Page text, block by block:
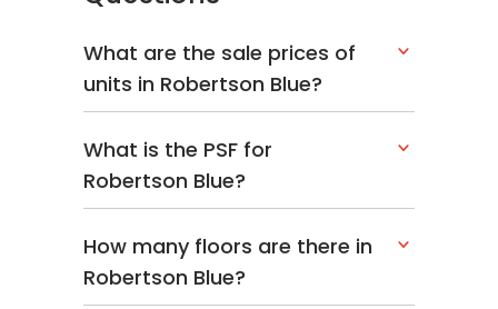
Configuration: Low density – 36 units and
10 storeys
Robertson Blue – Related Projects
The following projects are by the same
What are the sale prices of
units in Robertson Blue?
What is the PSF for
Robertson Blue?
How many floors are there in
Robertson Blue?